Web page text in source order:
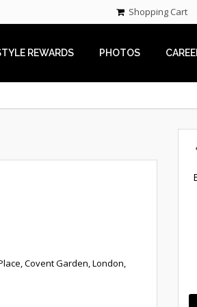
Shopping Cart
REWARDS PHOTOS
Covent Garden, London,